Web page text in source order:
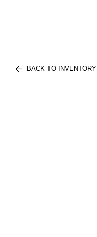
BACK TO INVENTORY